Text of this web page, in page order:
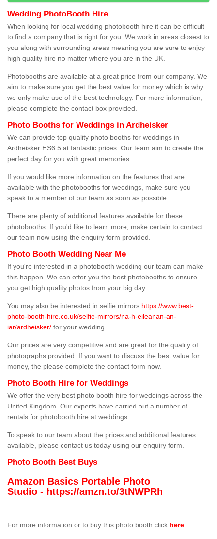
Wedding PhotoBooth Hire
When looking for local wedding photobooth hire it can be difficult
to find a company that is right for you. We work in areas closest to
you along with surrounding areas meaning you are sure to enjoy
high quality hire no matter where you are in the UK.
Photobooths are available at a great price from our company. We
aim to make sure you get the best value for money which is why
we only make use of the best technology. For more information,
please complete the contact box provided.
Photo Booths for Weddings in Ardheisker
We can provide top quality photo booths for weddings in
Ardheisker HS6 5 at fantastic prices. Our team aim to create the
perfect day for you with great memories.
If you would like more information on the features that are
available with the photobooths for weddings, make sure you
speak to a member of our team as soon as possible.
There are plenty of additional features available for these
photobooths. If you'd like to learn more, make certain to contact
our team now using the enquiry form provided.
Photo Booth Wedding Near Me
If you're interested in a photobooth wedding our team can make
this happen. We can offer you the best photobooths to ensure
you get high quality photos from your big day.
You may also be interested in selfie mirrors https://www.best-
photo-booth-hire.co.uk/selfie-mirrors/na-h-eileanan-an-
iar/ardheisker/ for your wedding.
Our prices are very competitive and are great for the quality of
photographs provided. If you want to discuss the best value for
money, the please complete the contact form now.
Photo Booth Hire for Weddings
We offer the very best photo booth hire for weddings across the
United Kingdom. Our experts have carried out a number of
rentals for photobooth hire at weddings.
To speak to our team about the prices and additional features
available, please contact us today using our enquiry form.
Photo Booth Best Buys
Amazon Basics Portable Photo
Studio - https://amzn.to/3tNWPRh
For more information or to buy this photo booth click here